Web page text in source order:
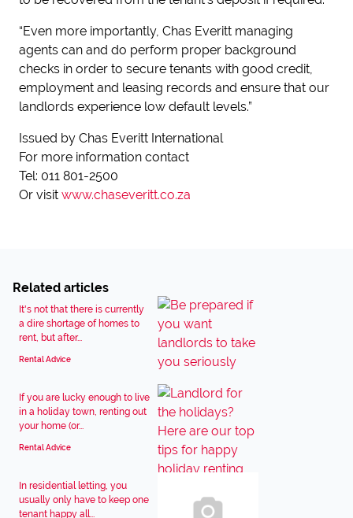
“Even more importantly, Chas Everitt managing
agents can and do perform proper background
checks in order to secure tenants with good credit,
employment and leasing records and ensure that our
landlords experience low default levels.”
Issued by Chas Everitt International
For more information contact
Tel: 011 801-2500
Or visit www.chaseveritt.co.za
Related articles
It's not that there is currently
a dire shortage of homes to
rent, but after...
Rental Advice
If you are lucky enough to live
in a holiday town, renting out
your home (or...
Rental Advice
In residential letting, you
usually only have to keep one
tenant happy all...